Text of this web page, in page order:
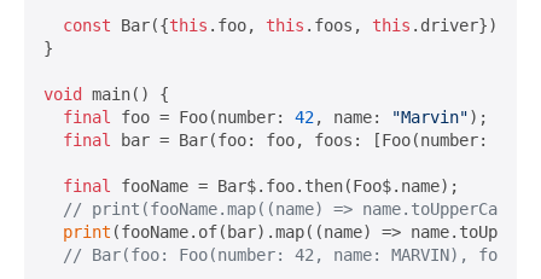
const Bar({this .foo, this .foos, this .driver});
}
void
main() {
final foo = Foo(number: 42, name: "Marvin");
final bar = Bar(foo: foo, foos: [Foo(number:
final fooName = Bar$.foo.then(Foo$.name);
// print(fooName.map((name) =>
print (fooName.of(bar).map((name) =>
// Bar(foo: Foo(number: 42, name: MARVIN), foos: